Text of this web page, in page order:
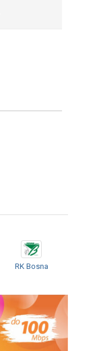
RK Bosna